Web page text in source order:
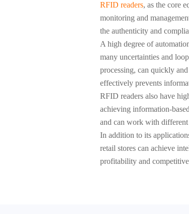
RFID readers, as the core
monitoring and
the authenticity and
A high degree of
many uncertainties and
processing, can quickly
effectively prevents
RFID readers also have
achieving information-
and can work with different
In addition to its
retail stores can achieve
profitability and